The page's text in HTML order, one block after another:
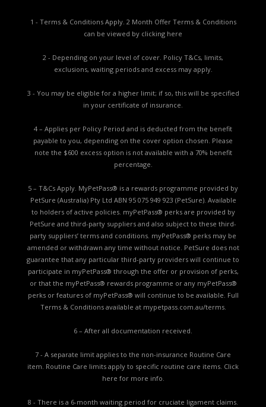
1 - Terms & Conditions Apply. 2 Month Offer Terms & Conditions
can be viewed by clicking here
2 - Depending on your level of cover. Policy T&Cs, limits,
exclusions, waiting periods and excess may apply.
3 - You may be eligible for a higher limit; if so, this will be specified
in your certificate of insurance.
4 – Applies per Policy Period and is deducted from the benefit
payable to you, depending on the cover option chosen. Please
note the $600 excess option is not available with a 70% benefit
percentage.
5 – T&Cs Apply. MyPetPass® is a rewards programme provided by
PetSure (Australia) Pty Ltd ABN 95 075 949 923 (PetSure). Available
to holders of active policies. myPetPass® perks are provided by
PetSure and third-party suppliers and also subject to these third-
party suppliers’ terms and conditions. myPetPass® perks may be
amended or withdrawn any time without notice. PetSure does not
guarantee that any particular third-party providers will continue to
participate in myPetPass® through the offer or provision of perks,
or that the myPetPass® rewards programme or any myPetPass®
perks or features of myPetPass® will continue to be available. Full
Terms & Conditions available at mypetpass.com.au/terms.
6 – After all documentation received.
7 - A separate limit applies to the non-insurance Routine Care
item. Routine Care limits apply to specific routine care items. Click
here for more info.
8 - There is a 6-month waiting period for cruciate ligament claims.